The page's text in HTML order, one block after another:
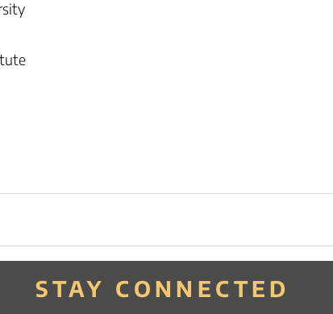
STAY CONNECTED